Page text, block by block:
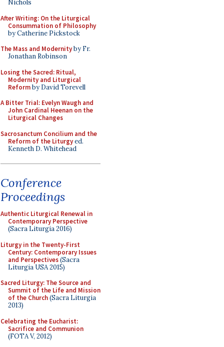
Nichols
After Writing: On the Liturgical
Consummation of Philosophy
by Catherine Pickstock
The Mass and Modernityby Fr.
Jonathan Robinson
Losing the Sacred: Ritual,
Modernity and Liturgical
Reformby David Torevell
A Bitter Trial: Evelyn Waugh and
John Cardinal Heenan on the
Liturgical Changes
Sacrosanctum Concilium and the
Reform of the Liturgyed.
Kenneth D. Whitehead
Conference
Proceedings
Authentic Liturgical Renewal in
Contemporary Perspective
(Sacra Liturgia 2016)
Liturgy in the Twenty-First
Century: Contemporary Issues
and Perspectives(Sacra
Liturgia USA 2015)
Sacred Liturgy: The Source and
Summit of the Life and Mission
of the Church(Sacra Liturgia
2013)
Celebrating the Eucharist:
Sacrifice and Communion
(FOTA V, 2012)